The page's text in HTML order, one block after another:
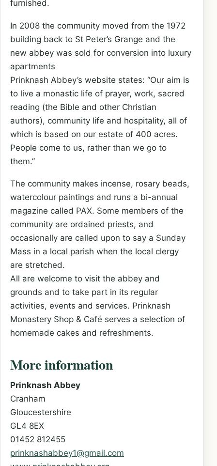
furnished.
In 2008 the community moved from the 1972
building back to St Peter’s Grange and the
new abbey was sold for conversion into luxury
apartments
Prinknash Abbey’s website states: “Our aim is
to live a monastic life of prayer, work, sacred
reading (the Bible and other Christian
authors), community life and hospitality, all of
which is based on our estate of 400 acres.
People come to us, rather than we go to
them.”
The community makes incense, rosary beads,
watercolour paintings and runs a bi-annual
magazine called PAX. Some members of the
community are ordained priests, and
occasionally are called upon to say a Sunday
Mass in a local parish when the local clergy
are stretched.
All are welcome to visit the abbey and
grounds and to take part in its regular
activities, events and services. Prinknash
Monastery Shop & Café serves a selection of
homemade cakes and refreshments.
More information
Prinknash Abbey
Cranham
Gloucestershire
GL4 8EX
01452 812455
prinknashabbey1@gmail.com